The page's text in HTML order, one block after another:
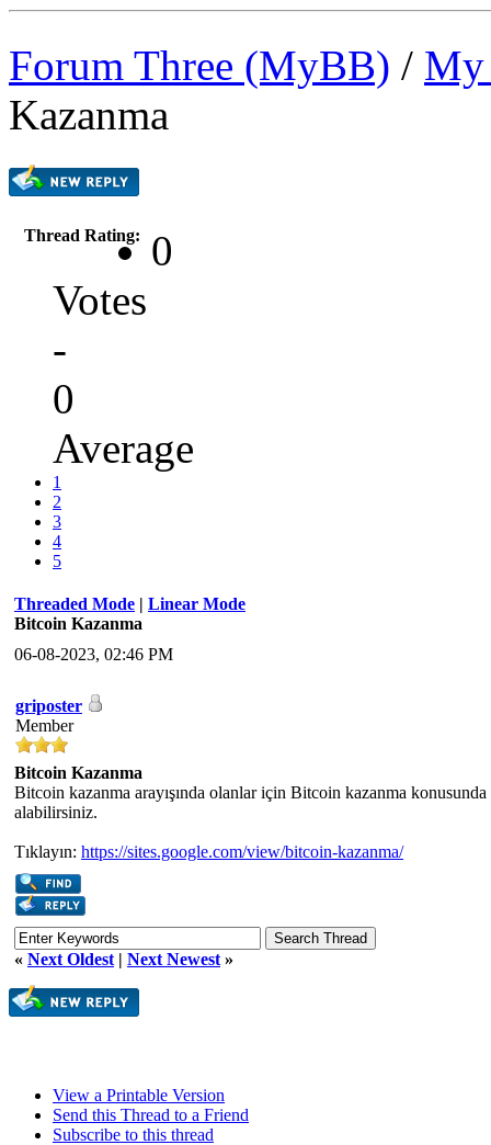
Forum Three (MyBB) / My
Kazanma
Thread Rating:
0
Votes
-
0
Average
1
2
3
4
5
Threaded Mode | Linear Mode
Bitcoin Kazanma
06-08-2023, 02:46 PM
griposter
Member
Bitcoin Kazanma
Bitcoin kazanma arayışında olanlar için Bitcoin kazanma
alabilirsiniz.
Tıklayın: https://sites.google.com/view/bitcoin-kazanma/
« Next Oldest | Next Newest »
View a Printable Version
Send this Thread to a Friend
Subscribe to this thread